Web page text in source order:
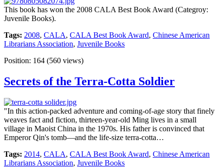
This book has won the 2008 CALA Best Book Award (Categroy:
Juvenile Books).
Tags: 2008, CALA, CALA Best Book Award, Chinese American
Librarians Association, Juvenile Books
Position: 164 (560 views)
Secrets of the Terra-Cotta Soldier
"In this action-packed adventure and coming-of-age story that finely
weaves fact and fiction, thirteen-year-old Ming lives in a small
village in Maoist China in the 1970s. His father is convinced that
Emperor Qin's tomb—and the life-size terra-cotta…
Tags: 2014, CALA, CALA Best Book Award, Chinese American
Librarians Association, Juvenile Books